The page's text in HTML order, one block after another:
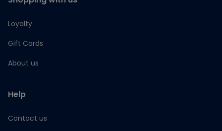
Loyalty
Gift Cards
About us
Help
Contact us